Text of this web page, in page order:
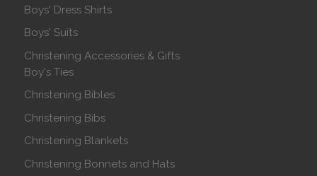
Boys' Dress Shirts
Boys' Suits
Christening Accessories & Gifts
Boy's Ties
Christening Bibles
Christening Bibs
Christening Blankets
Christening Bonnets and Hats